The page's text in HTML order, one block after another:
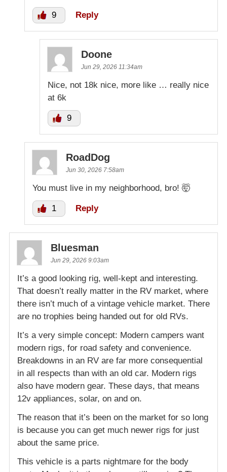
9 Reply
Doone
Jun 29, 2026 11:34am
Nice, not 18k nice, more like … really nice
at 6k
9
RoadDog
Jun 30, 2026 7:58am
You must live in my neighborhood, bro! 🤯
1 Reply
Bluesman
Jun 29, 2026 9:03am
It’s a good looking rig, well-kept and interesting.
That doesn’t really matter in the RV market, where
there isn’t much of a vintage vehicle market. There
are no trophies being handed out for old RVs.
It’s a very simple concept: Modern campers want
modern rigs, for road safety and convenience.
Breakdowns in an RV are far more consequential
in all respects than with an old car. Modern rigs
also have modern gear. These days, that means
12v appliances, solar, on and on.
The reason that it’s been on the market for so long
is because you can get much newer rigs for just
about the same price.
This vehicle is a parts nightmare for the body